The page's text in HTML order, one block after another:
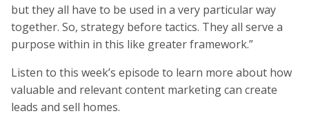
but they all have to be used in a very particular way
together. So, strategy before tactics. They all serve a
purpose within in this like greater framework.”
Listen to this week’s episode to learn more about how
valuable and relevant content marketing can create
leads and sell homes.